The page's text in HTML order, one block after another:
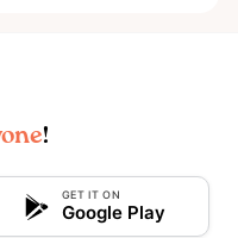
!
GET IT ON
Google Play